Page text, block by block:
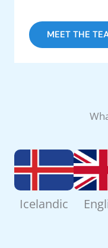
MEET THE
Icelandic